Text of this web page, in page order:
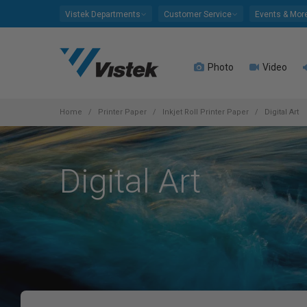
Press
Control-
to
disabilities
Vistek Departments Customer Service Events &
Photo Video
Home Printer Paper Inkjet Roll Printer Paper Digital Art
Digital Art